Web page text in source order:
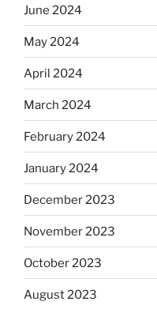
June 2024
May 2024
April 2024
March 2024
February 2024
January 2024
December 2023
November 2023
October 2023
August 2023